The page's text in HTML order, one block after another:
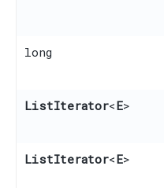
long
ListIterator<E>
ListIterator<E>